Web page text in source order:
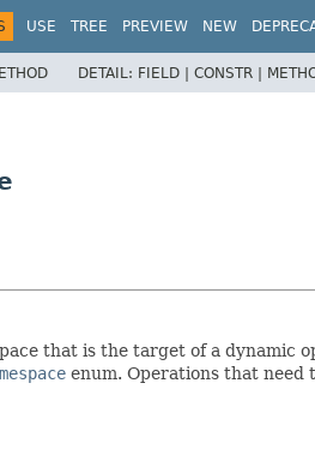
USE TREE PREVIEW NEW
DETAIL: FIELD | CONSTR |
that is the target of a dynamic
enum. Operations that need